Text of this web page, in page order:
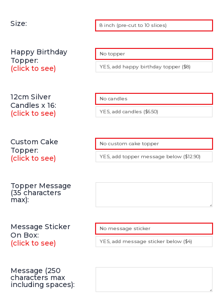
Size: 8 inch (pre-cut to 10 slices)
Happy Birthday
Topper:
(click to see)
No topper
YES, add happy birthday topper ($8)
12cm Silver
Candles x 16:
(click to see)
No candles
YES, add candles ($6.50)
Custom Cake
Topper:
(click to see)
No custom cake topper
YES, add topper message below ($12.90)
Topper Message
(35 characters
max):
Message Sticker
On Box:
(click to see)
No message sticker
YES, add message sticker below ($4)
Message (250
characters max
including spaces):